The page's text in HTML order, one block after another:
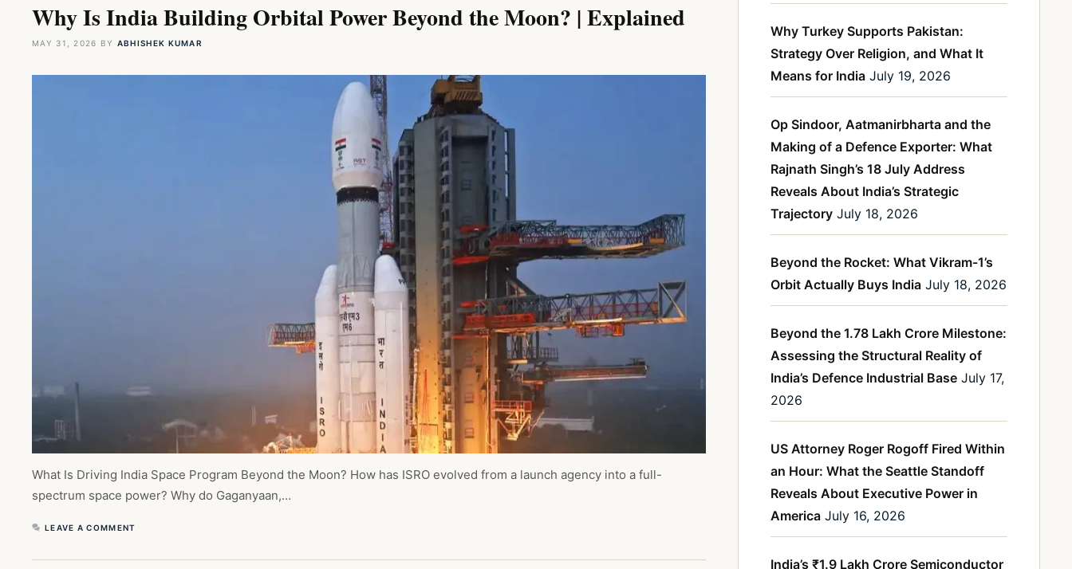
Why Is India Building Orbital Power Beyond the Moon? | Explained
MAY 31, 2026 BY ABHISHEK KUMAR
What Is Driving India Space Program Beyond the Moon? How has ISRO evolved from a launch agency into a full-
spectrum space power? Why do Gaganyaan,…
LEAVE A COMMENT
Why Turkey Supports Pakistan:
Strategy Over Religion, and What It
Means for India July 19, 2026
Op Sindoor, Aatmanirbharta and the
Making of a Defence Exporter: What
Rajnath Singh’s 18 July Address
Reveals About India’s Strategic
Trajectory July 18, 2026
Beyond the Rocket: What Vikram-1’s
Orbit Actually Buys India July 18, 2026
Beyond the 1.78 Lakh Crore Milestone:
Assessing the Structural Reality of
India’s Defence Industrial Base July 17,
2026
US Attorney Roger Rogoff Fired Within
an Hour: What the Seattle Standoff
Reveals About Executive Power in
America July 16, 2026
India’s ₹1.9 Lakh Crore Semiconductor